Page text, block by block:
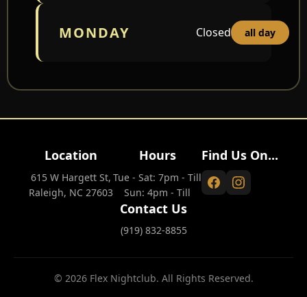
MONDAY Closed all day
Location
615 W Hargett St,
Raleigh, NC 27603
Hours
Tue - Sat: 7pm - Till
Sun: 4pm - Till
Find Us On...
Contact Us
(919) 832-8855
© 2026 Flex Nightclub. All Rights Reserved.